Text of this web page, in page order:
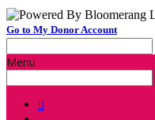
Go to My Donor Account
Menu
